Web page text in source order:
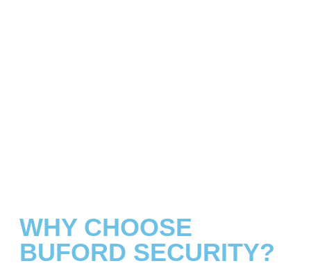
WHY CHOOSE
BUFORD SECURITY?